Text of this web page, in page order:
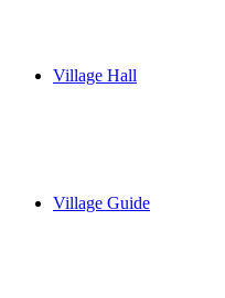
Village Hall
Village Guide